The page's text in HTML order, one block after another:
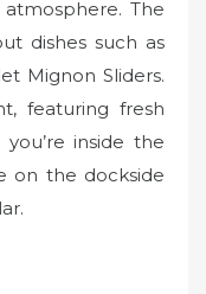
The
dishes such as
Mignon Sliders.
featuring fresh
inside the
on the dockside